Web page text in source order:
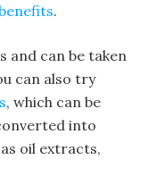
.
and can be taken
can also try
, which can be
into
oil extracts,